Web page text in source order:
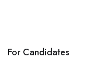
For Candidates